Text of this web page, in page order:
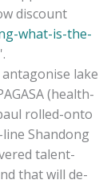
discount
what-is-the-
lake
(health-
rolled-onto
line Shandong
talent-
that will de-